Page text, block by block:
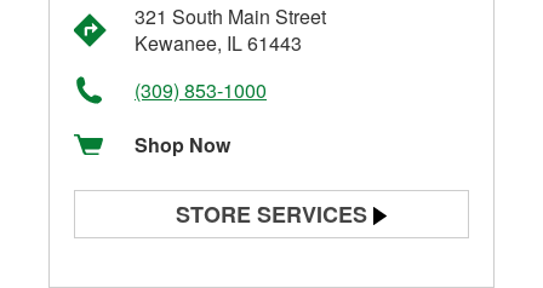
321 South Main Street
Kewanee, IL 61443
(309) 853-1000
Shop Now
STORE SERVICES